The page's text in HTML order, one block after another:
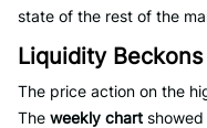
state of the rest of the
Liquidity
The price action on the
The weekly chart